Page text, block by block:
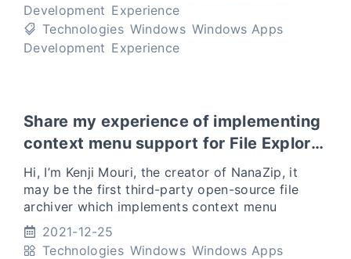
Development Experience
Technologies Windows Windows Apps
Development Experience
Share my experience of implementing
context menu support for File Explorer
in Windows 11
Hi, I’m Kenji Mouri, the creator of NanaZip, it
may be the first third-party open-source file
archiver which implements context menu
support for File Explorer in Windows 11. I want
to share my experi
2021-12-25
Technologies Windows Windows Apps